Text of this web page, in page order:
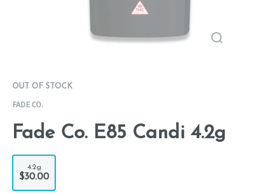
OUT OF STOCK
FADE CO.
Fade Co. E85 Candi 4.2g
4.2g
$30.00